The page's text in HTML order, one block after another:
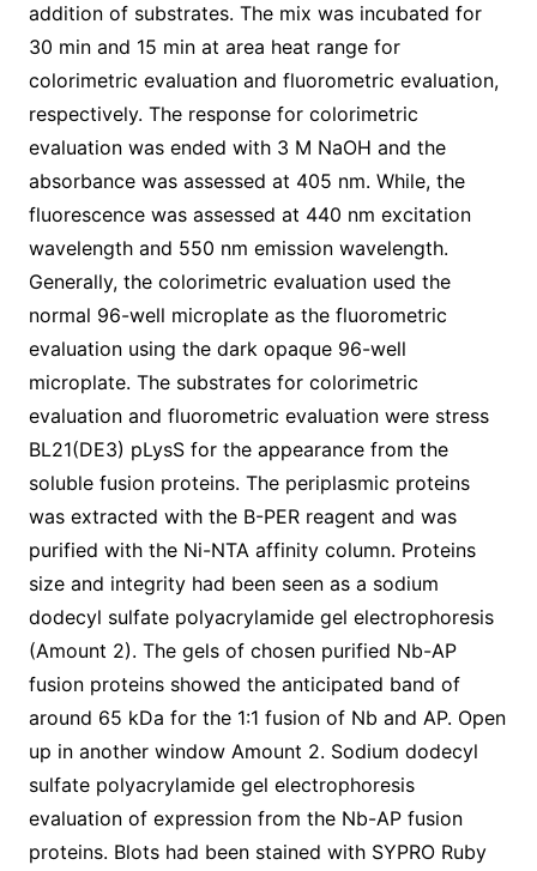
addition of substrates. The mix was incubated for
30 min and 15 min at area heat range for
colorimetric evaluation and fluorometric evaluation,
respectively. The response for colorimetric
evaluation was ended with 3 M NaOH and the
absorbance was assessed at 405 nm. While, the
fluorescence was assessed at 440 nm excitation
wavelength and 550 nm emission wavelength.
Generally, the colorimetric evaluation used the
normal 96-well microplate as the fluorometric
evaluation using the dark opaque 96-well
microplate. The substrates for colorimetric
evaluation and fluorometric evaluation were stress
BL21(DE3) pLysS for the appearance from the
soluble fusion proteins. The periplasmic proteins
was extracted with the B-PER reagent and was
purified with the Ni-NTA affinity column. Proteins
size and integrity had been seen as a sodium
dodecyl sulfate polyacrylamide gel electrophoresis
(Amount 2). The gels of chosen purified Nb-AP
fusion proteins showed the anticipated band of
around 65 kDa for the 1:1 fusion of Nb and AP. Open
up in another window Amount 2. Sodium dodecyl
sulfate polyacrylamide gel electrophoresis
evaluation of expression from the Nb-AP fusion
proteins. Blots had been stained with SYPRO Ruby